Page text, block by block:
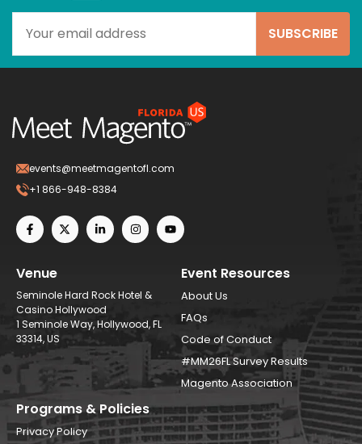
events@meetmagentofl.com
+1 866-948-8384
Venue
Seminole Hard Rock Hotel &
Casino Hollywood
1 Seminole Way, Hollywood, FL
33314, US
Event Resources
About Us
FAQs
Code of Conduct
#MM26FL Survey Results
Magento Association
Programs & Policies
Privacy Policy